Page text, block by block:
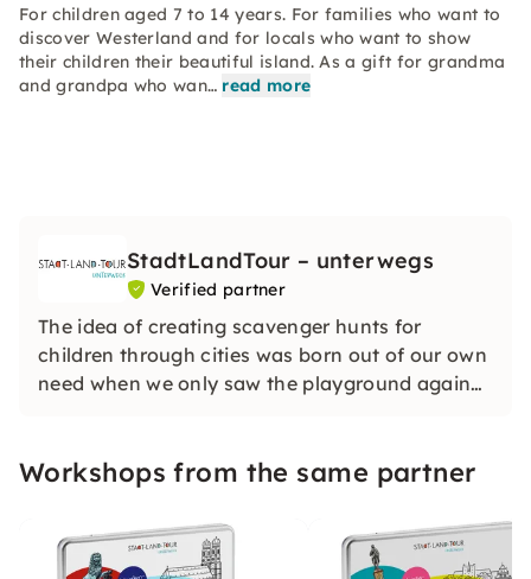
For children aged 7 to 14 years. For families who want to
discover Westerland and for locals who want to show
their children their beautiful island. As a gift for grandma
and grandpa who wan… read more
StadtLandTour – unterwegs
Verified partner
The idea of creating scavenger hunts for
children through cities was born out of our own
need when we only saw the playground again
and motivate the children to go along.
Workshops from the same partner